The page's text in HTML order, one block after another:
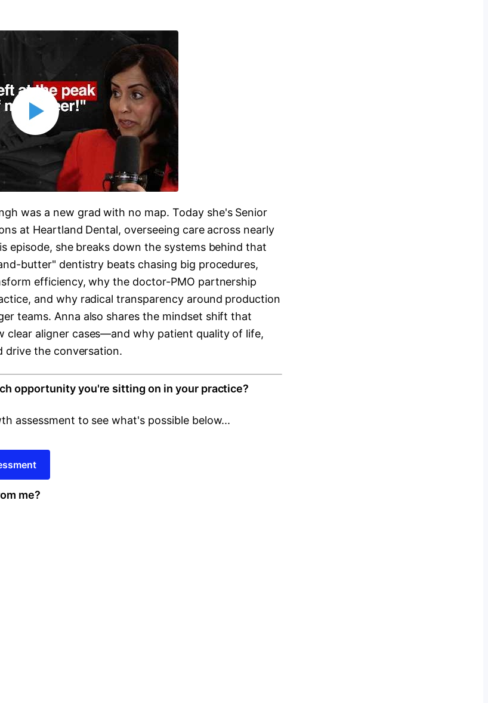
was a new grad with no map. Today she's Senior
at Heartland Dental, overseeing care across nearly
episode, she breaks down the systems behind that
butter" dentistry beats chasing big procedures,
efficiency, why the doctor-PMO partnership
and why radical transparency around production
teams. Anna also shares the mindset shift that
clear aligner cases—and why patient quality of life,
drive the conversation.
opportunity you're sitting on in your practice?
assessment to see what's possible below...
me?